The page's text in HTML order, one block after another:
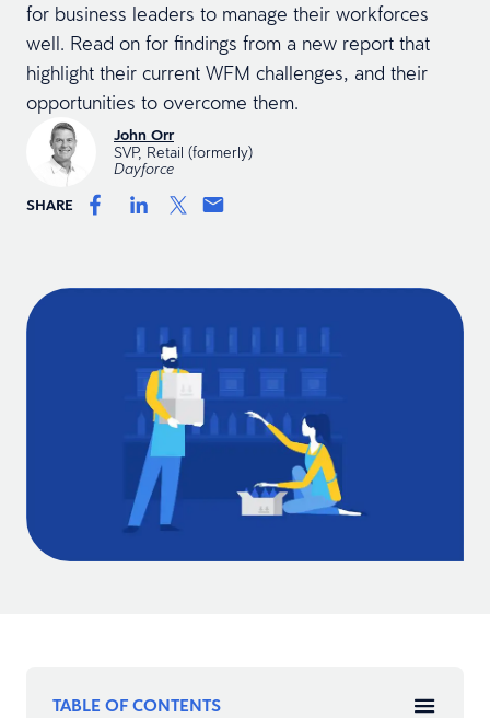
for business leaders to manage their workforces
well. Read on for findings from a new report that
highlight their current WFM challenges, and their
opportunities to overcome them.
John Orr
SVP, Retail (formerly)
Dayforce
SHARE
TABLE OF CONTENTS